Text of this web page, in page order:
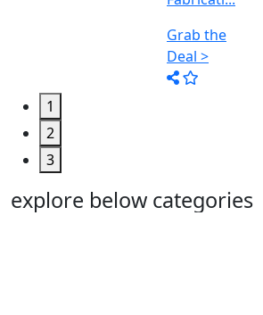
1
2
3
explore below categories